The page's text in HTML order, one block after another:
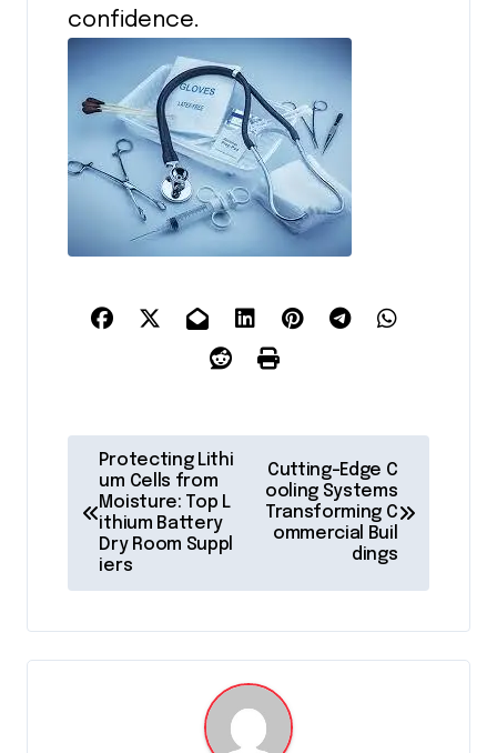
confidence.
n
a
v
Protecting Lithi
um Cells from
Moisture: Top L
ithium Battery
Dry Room Suppl
iers
Cutting-Edge C
ooling Systems
Transforming C
ommercial Buil
dings